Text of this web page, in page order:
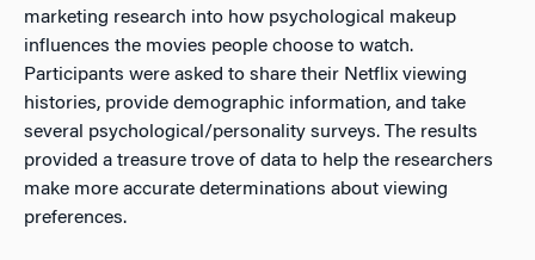
marketing research into how psychological makeup
influences the movies people choose to watch.
Participants were asked to share their Netflix viewing
histories, provide demographic information, and take
several psychological/personality surveys. The results
provided a treasure trove of data to help the researchers
make more accurate determinations about viewing
preferences.